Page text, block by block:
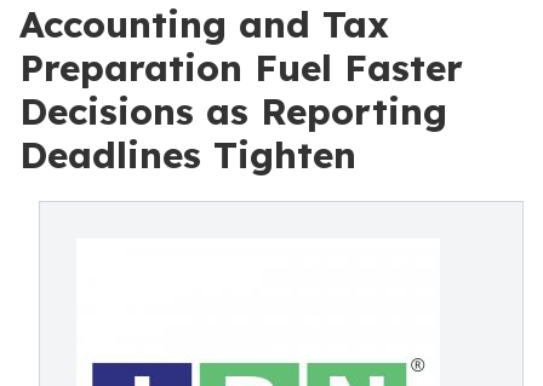
Accounting and Tax
Preparation Fuel Faster
Decisions as Reporting
Deadlines Tighten